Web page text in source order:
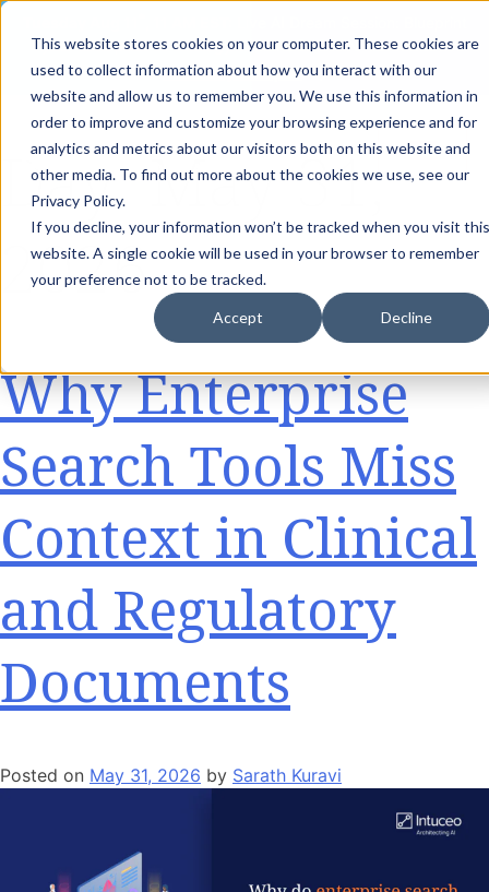
This website stores cookies on your computer. These cookies are
used to collect information about how you interact with our
website and allow us to remember you. We use this information in
order to improve and customize your browsing experience and for
analytics and metrics about our visitors both on this website and
other media. To find out more about the cookies we use, see our
Privacy Policy.
If you decline, your information won’t be tracked when you visit this
website. A single cookie will be used in your browser to remember
your preference not to be tracked.
Accept Decline
your enterprise AI strategy with the DARWIN Framework.
Reserve your Spot
Day:May 31,
2026
Why Enterprise
Search Tools Miss
Context in Clinical
and Regulatory
Documents
Posted on May 31, 2026 by Sarath Kuravi